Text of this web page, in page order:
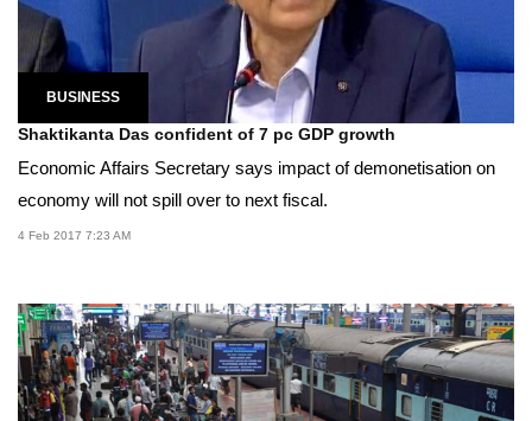
BUSINESS
Shaktikanta Das confident of 7 pc GDP growth
Economic Affairs Secretary says impact of demonetisation on
economy will not spill over to next fiscal.
4 Feb 2017 7:23 AM